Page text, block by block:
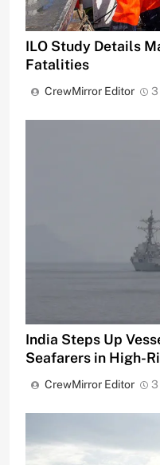
ILO Study Details
Fatalities
CrewMirror Editor 3
India Steps Up
Seafarers in High-
CrewMirror Editor 3